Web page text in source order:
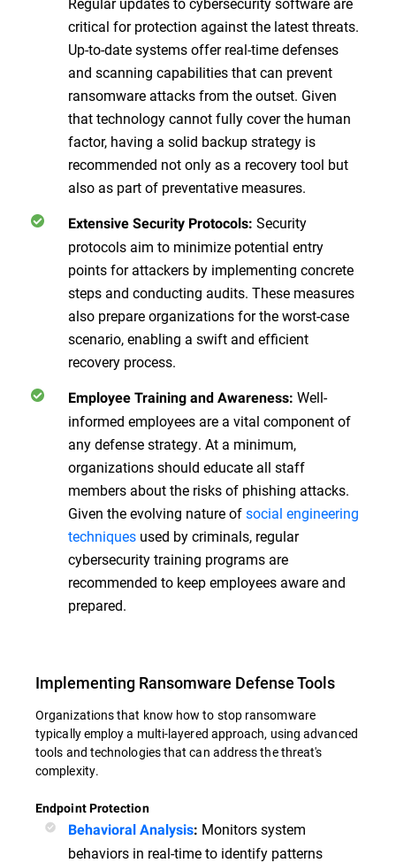
critical for protection against the latest threats.
Up-to-date systems offer real-time defenses
and scanning capabilities that can prevent
ransomware attacks from the outset. Given
that technology cannot fully cover the human
factor, having a solid backup strategy is
recommended not only as a recovery tool but
also as part of preventative measures.
Extensive Security Protocols: Security
protocols aim to minimize potential entry
points for attackers by implementing concrete
steps and conducting audits. These measures
also prepare organizations for the worst-case
scenario, enabling a swift and efficient
recovery process.
Employee Training and Awareness: Well-
informed employees are a vital component of
any defense strategy. At a minimum,
organizations should educate all staff
members about the risks of phishing attacks.
Given the evolving nature ofsocial engineering
techniques used by criminals, regular
cybersecurity training programs are
recommended to keep employees aware and
prepared.
Implementing Ransomware Defense Tools
Organizations that know how to stop ransomware
typically employ a multi-layered approach, using advanced
tools and technologies that can address the threat's
complexity.
Endpoint Protection
Behavioral Analysis: Monitors system
behaviors in real-time to identify patterns